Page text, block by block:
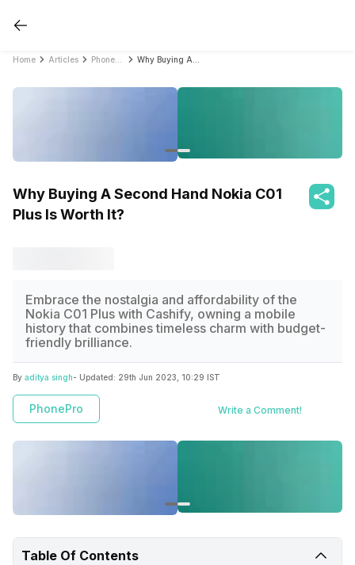
Home Articles
Why Buying A Second Hand Nokia C01
Plus Is Worth It?
Embrace the nostalgia and affordability of the
Nokia C01 Plus with Cashify, owning a mobile
history that combines timeless charm with budget-
friendly brilliance.
By aditya singh- Updated: 29th Jun 2023, 10:29 IST
PhonePro Write a Comment!
Table Of Contents